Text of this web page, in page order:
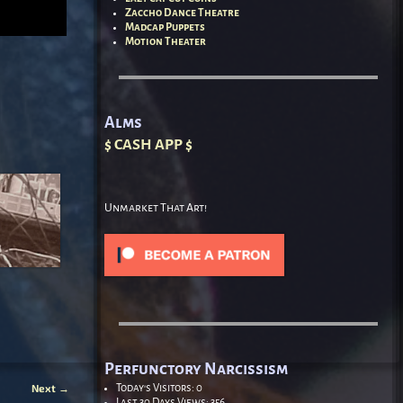
Next →
Zaccho Dance Theatre
Madcap Puppets
Motion Theater
Alms
$ CASH APP $
Unmarket That Art!
Perfunctory Narcissism
Today's Visitors: 0